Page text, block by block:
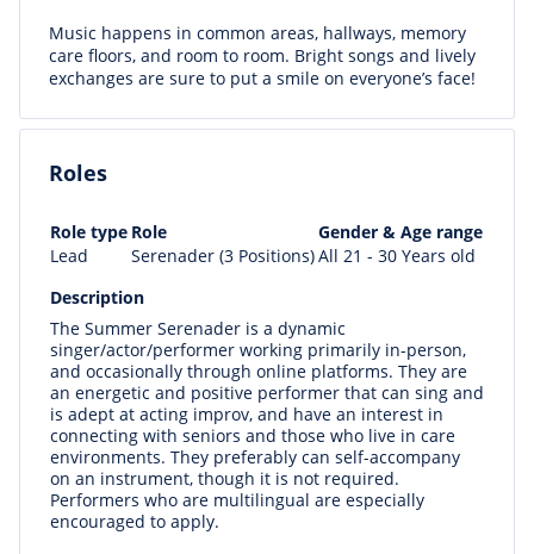
Music happens in common areas, hallways, memory
care floors, and room to room. Bright songs and lively
exchanges are sure to put a smile on everyone’s face!
Roles
Role type Role
Gender & Age range
Lead
Serenader (3 Positions)All 21 - 30 Years old
Description
The Summer Serenader is a dynamic
singer/actor/performer working primarily in-person,
and occasionally through online platforms. They are
an energetic and positive performer that can sing and
is adept at acting improv, and have an interest in
connecting with seniors and those who live in care
environments. They preferably can self-accompany
on an instrument, though it is not required.
Performers who are multilingual are especially
encouraged to apply.